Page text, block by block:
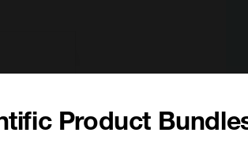
Product